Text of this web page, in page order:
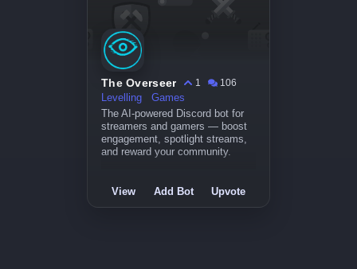
The Overseer 1
106
Levelling
Games
The AI-powered Discord bot for
streamers and gamers — boost
engagement, spotlight streams,
and reward your community.
View Add Bot Upvote